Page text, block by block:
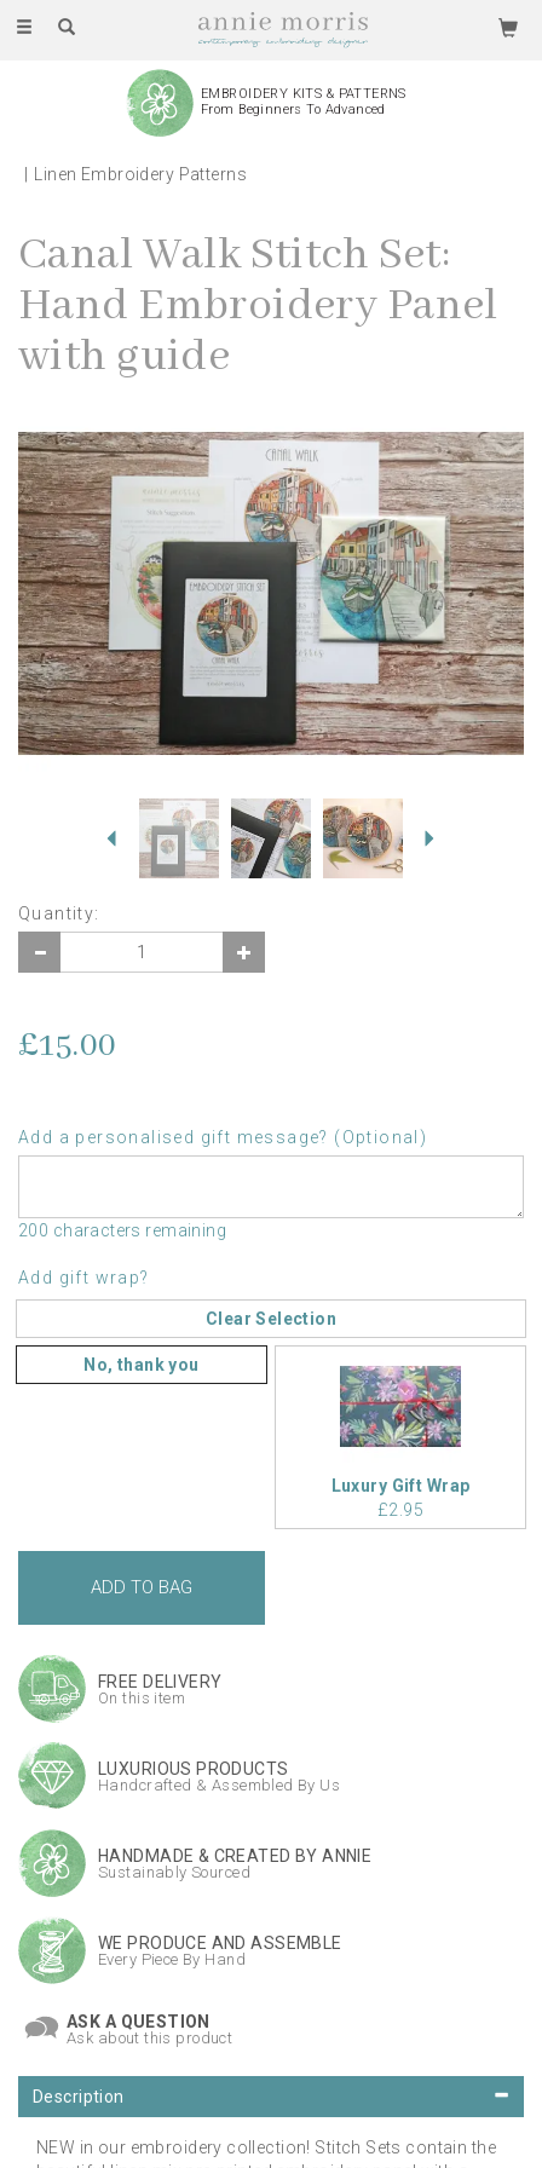
Toggle
EMBROIDERY KITS & PATTERNS
From Beginners To Advanced
Linen Embroidery Patterns
Canal Walk Stitch Set:
Hand Embroidery Panel
with guide
Previous
Quantity:
£15.00
Add a personalised gift message? (Optional)
200 characters remaining
Add gift wrap?
Clear Selection
No, thank you
Luxury Gift Wrap
£2.95
FREE DELIVERY
On this item
LUXURIOUS PRODUCTS
Handcrafted & Assembled By Us
HANDMADE & CREATED BY ANNIE
Sustainably Sourced
WE PRODUCE AND ASSEMBLE
Every Piece By Hand
ASK A QUESTION
Ask about this product
Description
NEW in our embroidery collection! Stitch Sets contain the